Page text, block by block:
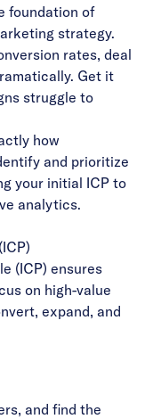
foundation of
strategy.
rates, deal
Get it
struggle to
how
and prioritize
your initial ICP to
analytics.
(ICP) ensures
on high-value
expand, and
and find the